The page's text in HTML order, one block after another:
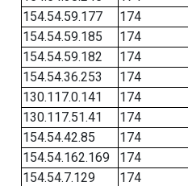
154.54.59.177
174
154.54.59.185
174
154.54.59.182
174
154.54.36.253
174
130.117.0.141
174
130.117.51.41
174
154.54.42.85
174
154.54.162.169
174
154.54.7.129
174